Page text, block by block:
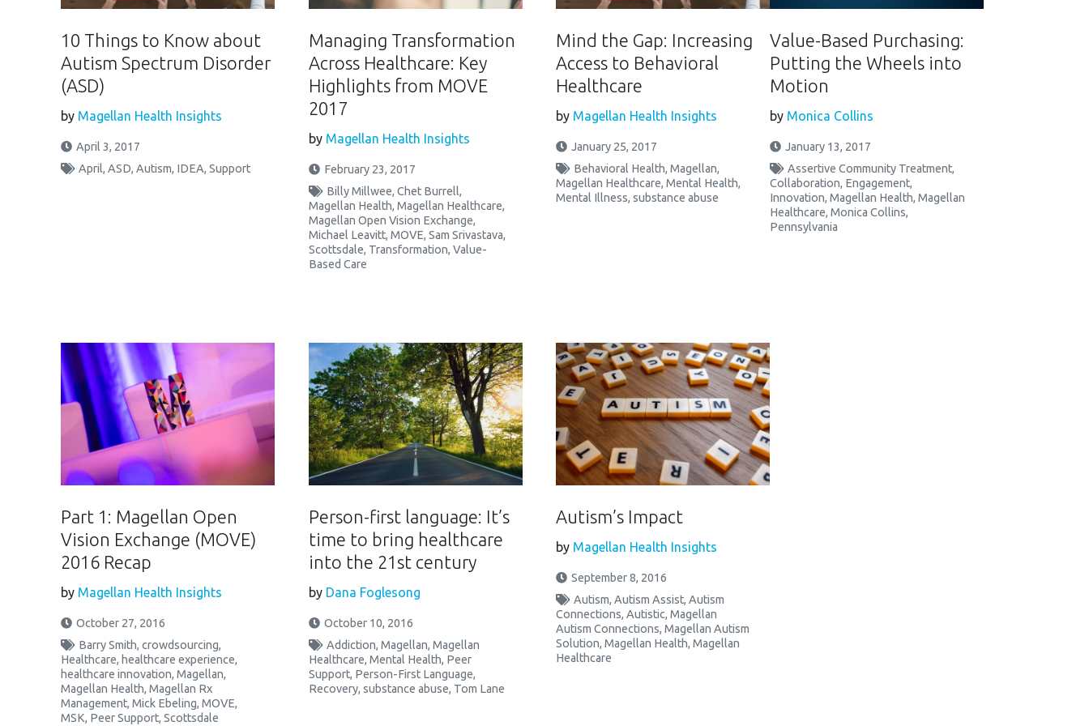
10 Things to Know about
Autism Spectrum Disorder
(ASD)
by Magellan Health Insights
April 3, 2017
April, ASD, Autism, IDEA, Support
Managing Transformation
Across Healthcare: Key
Highlights from MOVE
2017
by Magellan Health Insights
February 23, 2017
Billy Millwee, Chet Burrell,
Magellan Health, Magellan Healthcare,
Magellan Open Vision Exchange,
Michael Leavitt, MOVE, Sam Srivastava,
Scottsdale, Transformation, Value-
Based Care
Mind the Gap: Increasing
Access to Behavioral
Healthcare
by Magellan Health Insights
January 25, 2017
Behavioral Health,Magellan,
Magellan Healthcare,Mental Health,
Mental Illness,substance abuse
Value-Based Purchasing:
Putting the Wheels into
Motion
by Monica Collins
January 13, 2017
Assertive Community Treatment,
Collaboration, Engagement,
Innovation,Magellan Health,Magellan
Healthcare,Monica Collins,
Pennsylvania
Part 1: Magellan Open
Vision Exchange (MOVE)
2016 Recap
by Magellan Health Insights
October 27, 2016
Barry Smith, crowdsourcing,
Healthcare, healthcare experience,
healthcare innovation, Magellan,
Magellan Health, Magellan Rx
Management, Mick Ebeling, MOVE,
MSK, Peer Support, Scottsdale
Person-first language: It’s
time to bring healthcare
into the 21st century
by Dana Foglesong
October 10, 2016
Addiction, Magellan, Magellan
Healthcare, Mental Health, Peer
Support, Person-First Language,
Recovery, substance abuse, Tom Lane
Autism’s Impact
by Magellan Health Insights
September 8, 2016
Autism,Autism Assist,Autism
Connections,Autistic,Magellan
Autism Connections,Magellan Autism
Solution,Magellan Health,Magellan
Healthcare